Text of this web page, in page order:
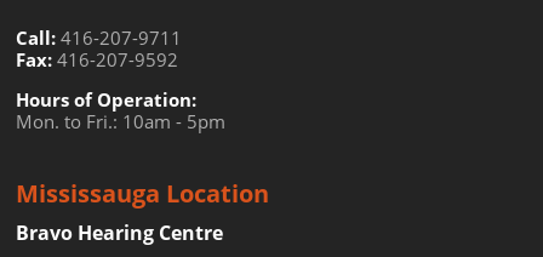
Call: 416-207-9711
Fax: 416-207-9592
Hours of Operation:
Mon. to Fri.: 10am - 5pm
Mississauga Location
Bravo Hearing Centre